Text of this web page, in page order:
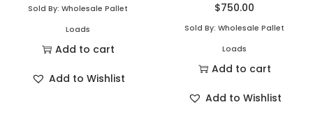
Sold By: Wholesale Pallet
Loads
Add to cart
Add to Wishlist
$750.00
Sold By: Wholesale Pallet
Loads
Add to cart
Add to Wishlist